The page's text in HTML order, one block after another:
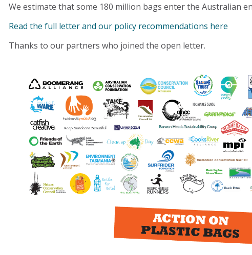
We estimate that some 180 million bags enter the Australian
Read the full letter and our policy recommendations here
Thanks to our partners who joined the open letter.